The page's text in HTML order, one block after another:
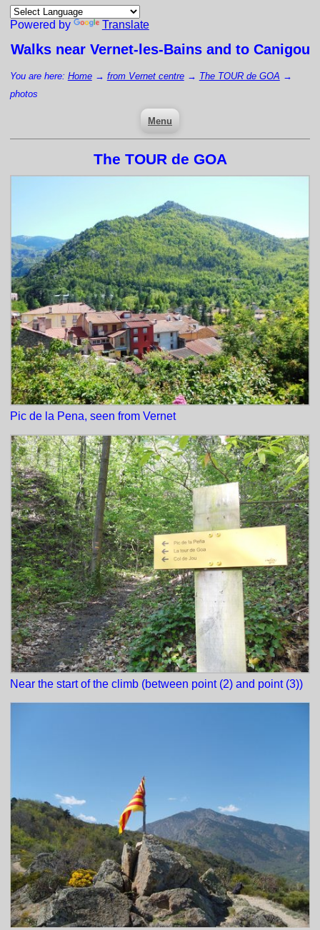
Powered by Translate
Walks near Vernet-les-Bainsand to Canigou
You are here: Home→ from Vernet centre→ The TOUR de GOA →
photos
Menu
The TOUR de GOA
Pic de la Pena, seen from Vernet
Near the start of the climb (between point (2) and point (3))